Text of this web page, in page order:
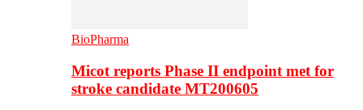
BioPharma
Micot reports Phase II endpoint met for
stroke candidate MT200605